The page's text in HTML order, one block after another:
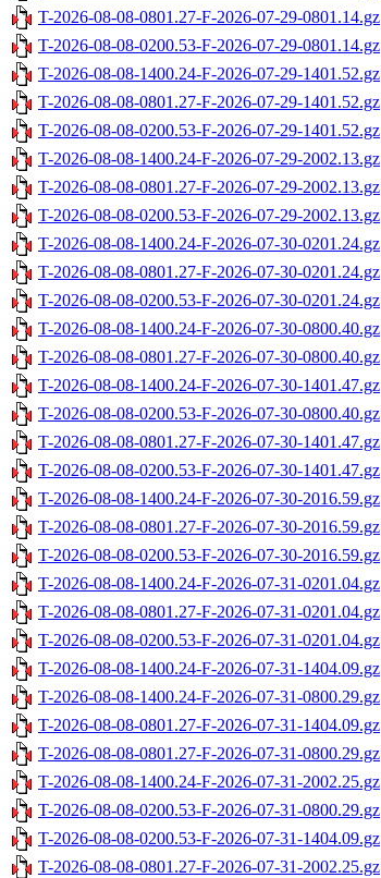
T-2026-08-08-0801.27-F-2026-07-29-0801.14.gz
T-2026-08-08-0200.53-F-2026-07-29-0801.14.gz
T-2026-08-08-1400.24-F-2026-07-29-1401.52.gz
T-2026-08-08-0801.27-F-2026-07-29-1401.52.gz
T-2026-08-08-0200.53-F-2026-07-29-1401.52.gz
T-2026-08-08-1400.24-F-2026-07-29-2002.13.gz
T-2026-08-08-0801.27-F-2026-07-29-2002.13.gz
T-2026-08-08-0200.53-F-2026-07-29-2002.13.gz
T-2026-08-08-1400.24-F-2026-07-30-0201.24.gz
T-2026-08-08-0801.27-F-2026-07-30-0201.24.gz
T-2026-08-08-0200.53-F-2026-07-30-0201.24.gz
T-2026-08-08-1400.24-F-2026-07-30-0800.40.gz
T-2026-08-08-0801.27-F-2026-07-30-0800.40.gz
T-2026-08-08-1400.24-F-2026-07-30-1401.47.gz
T-2026-08-08-0200.53-F-2026-07-30-0800.40.gz
T-2026-08-08-0801.27-F-2026-07-30-1401.47.gz
T-2026-08-08-0200.53-F-2026-07-30-1401.47.gz
T-2026-08-08-1400.24-F-2026-07-30-2016.59.gz
T-2026-08-08-0801.27-F-2026-07-30-2016.59.gz
T-2026-08-08-0200.53-F-2026-07-30-2016.59.gz
T-2026-08-08-1400.24-F-2026-07-31-0201.04.gz
T-2026-08-08-0801.27-F-2026-07-31-0201.04.gz
T-2026-08-08-0200.53-F-2026-07-31-0201.04.gz
T-2026-08-08-1400.24-F-2026-07-31-1404.09.gz
T-2026-08-08-1400.24-F-2026-07-31-0800.29.gz
T-2026-08-08-0801.27-F-2026-07-31-1404.09.gz
T-2026-08-08-0801.27-F-2026-07-31-0800.29.gz
T-2026-08-08-1400.24-F-2026-07-31-2002.25.gz
T-2026-08-08-0200.53-F-2026-07-31-0800.29.gz
T-2026-08-08-0200.53-F-2026-07-31-1404.09.gz
T-2026-08-08-0801.27-F-2026-07-31-2002.25.gz